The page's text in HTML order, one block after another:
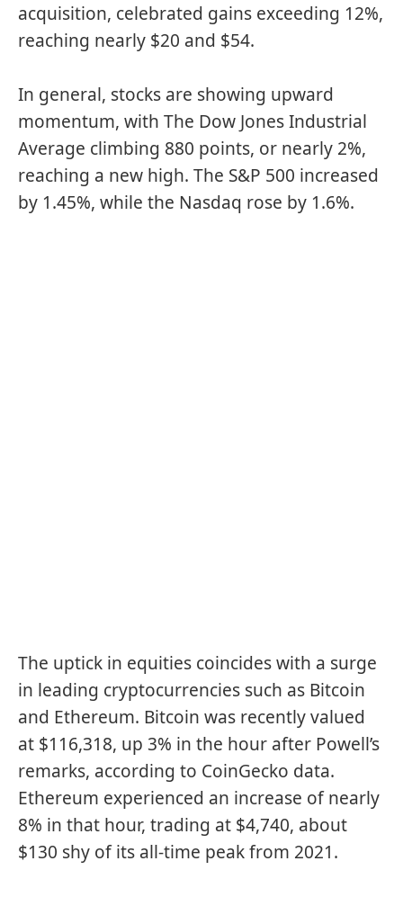
acquisition, celebrated gains exceeding 12%,
reaching nearly $20 and $54.
In general, stocks are showing upward
momentum, with The Dow Jones Industrial
Average climbing 880 points, or nearly 2%,
reaching a new high. The S&P 500 increased
by 1.45%, while the Nasdaq rose by 1.6%.
The uptick in equities coincides with a surge
in leading cryptocurrencies such as Bitcoin
and Ethereum. Bitcoin was recently valued
at $116,318, up 3% in the hour after Powell’s
remarks, according to CoinGecko data.
Ethereum experienced an increase of nearly
8% in that hour, trading at $4,740, about
$130 shy of its all-time peak from 2021.